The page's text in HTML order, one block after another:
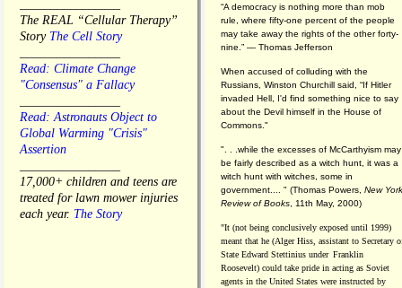
The REAL “Cellular Therapy”
Story The Cell Story
Read: Climate Change
"Consensus" a Fallacy
Read: Astronauts Object to
Global Warming "Crisis"
Assertion
17,000+ children and teens are
treated for lawn mower injuries
each year. The Story
“A democracy is nothing more than mob
rule, where fifty-one percent of the people
may take away the rights of the other forty-
nine.” — Thomas Jefferson
When accused of colluding with the
Russians, Winston Churchill said, “If Hitler
invaded Hell, I'd find something nice to say
about the Devil himself in the House of
Commons."
". . .while the excesses of McCarthyism may
be fairly described as a witch hunt, it was a
witch hunt with witches, some in
government.... " (Thomas Powers, New York
Review of Books , 11th May, 2000)
"It (not being conclusively exposed until 1999)
meant that he (Alger Hiss, assistant to Secretary
State Edward Stettinius under Franklin
Roosevelt) could take pride in acting as Soviet
agents in the United States were instructed by